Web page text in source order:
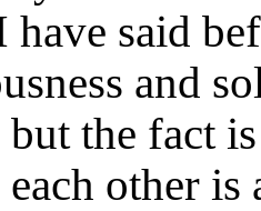
have said
and
the fact
other is